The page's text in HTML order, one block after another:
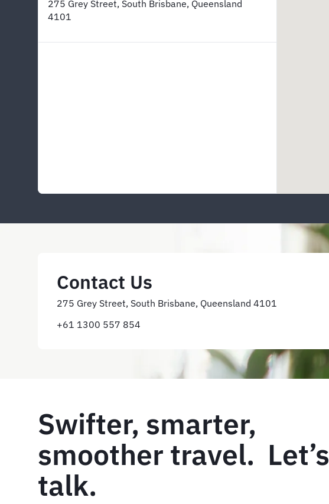
275 Grey Street, South Brisbane, Queensland
4101
Contact Us
275 Grey Street, South Brisbane, Queensland 4101
+61 1300 557 854
Swifter, smarter,
smoother travel. Let’s
talk.